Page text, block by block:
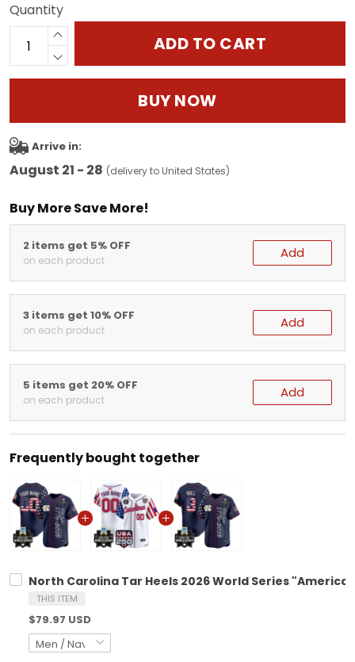
Quantity
ADD TO CART
BUY NOW
Arrive in:
August 21 - 28 (delivery to United States)
Buy More Save More!
2 items get 5% OFF
on each product Add
3 items get 10% OFF
on each product Add
5 items get 20% OFF
on each product Add
Frequently bought together
North Carolina Tar Heels 2026 World Series
THIS ITEM
$79.97 USD